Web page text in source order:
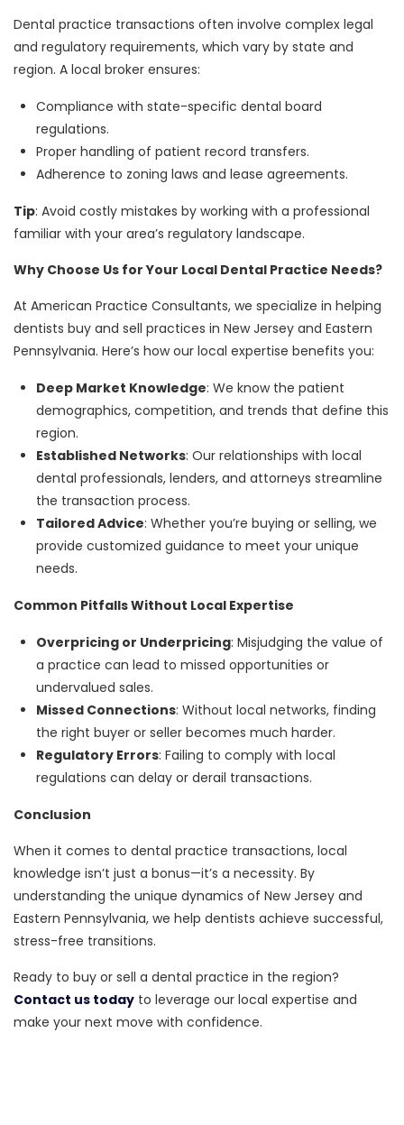
Dental practice transactions often involve complex legal
and regulatory requirements, which vary by state and
region. A local broker ensures:
Compliance with state-specific dental board
regulations.
Proper handling of patient record transfers.
Adherence to zoning laws and lease agreements.
Tip: Avoid costly mistakes by working with a professional
familiar with your area’s regulatory landscape.
Why Choose Us for Your Local Dental Practice Needs?
At American Practice Consultants, we specialize in helping
dentists buy and sell practices in New Jersey and Eastern
Pennsylvania. Here’s how our local expertise benefits you:
Deep Market Knowledge: We know the patient
demographics, competition, and trends that define this
region.
Established Networks: Our relationships with local
dental professionals, lenders, and attorneys streamline
the transaction process.
Tailored Advice: Whether you’re buying or selling, we
provide customized guidance to meet your unique
needs.
Common Pitfalls Without Local Expertise
Overpricing or Underpricing: Misjudging the value of
a practice can lead to missed opportunities or
undervalued sales.
Missed Connections: Without local networks, finding
the right buyer or seller becomes much harder.
Regulatory Errors: Failing to comply with local
regulations can delay or derail transactions.
Conclusion
When it comes to dental practice transactions, local
knowledge isn’t just a bonus—it’s a necessity. By
understanding the unique dynamics of New Jersey and
Eastern Pennsylvania, we help dentists achieve successful,
stress-free transitions.
Ready to buy or sell a dental practice in the region?
Contact us today to leverage our local expertise and
make your next move with confidence.